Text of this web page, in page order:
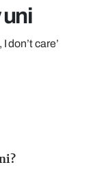
uni
don’t care’